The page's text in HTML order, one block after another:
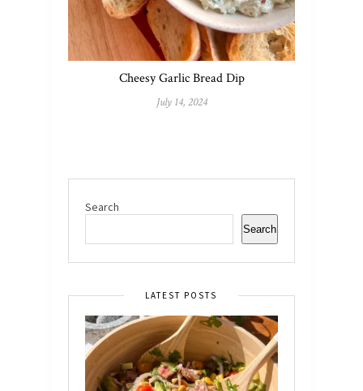
Cheesy Garlic Bread Dip
July 14, 2024
Search
Search
LATEST POSTS